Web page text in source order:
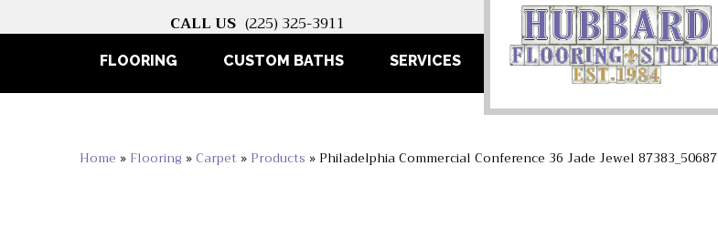
CALL US (225) 325-3911
FLOORING CUSTOM BATHS SERVICES
Home » Flooring »Carpet » Products » Philadelphia Commercial Conference 36 Jade Jewel 87383_50687